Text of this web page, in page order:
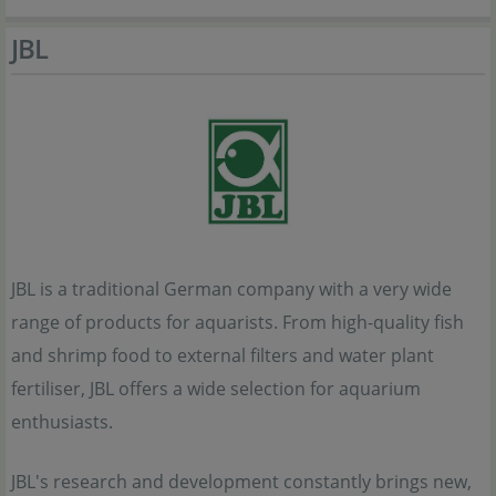
JBL
JBL is a traditional German company with a very wide
range of products for aquarists. From high-quality fish
and shrimp food to external filters and water plant
fertiliser, JBL offers a wide selection for aquarium
enthusiasts.
JBL's research and development constantly brings new,